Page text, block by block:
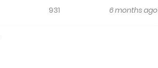
931 6 months ago